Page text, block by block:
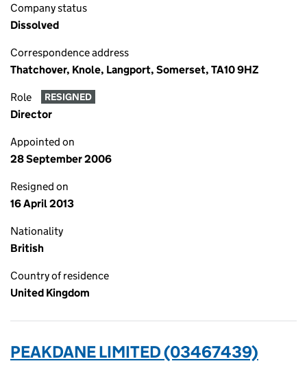
Company status
Dissolved
Correspondence address
Thatchover, Knole, Langport, Somerset, TA10 9HZ
Role RESIGNED
Director
Appointed on
28 September 2006
Resigned on
16 April 2013
Nationality
British
Country of residence
United Kingdom
PEAKDANE LIMITED (03467439)